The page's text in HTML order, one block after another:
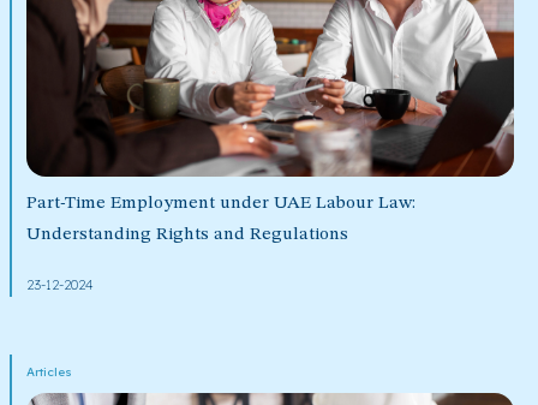
Part-Time Employment under UAE Labour Law:
Understanding Rights and Regulations
23-12-2024
Articles